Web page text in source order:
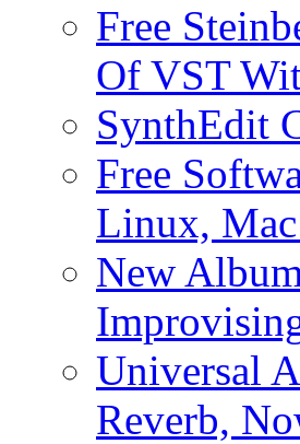
Free
Of VST
SynthEdit
Free
Linux,
New
Universal
Reverb,